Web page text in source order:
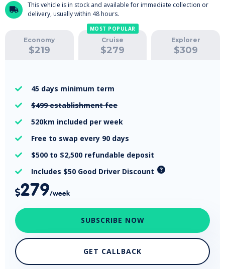

This vehicle is in stock and available for immediate collection or
delivery, usually within 48 hours.
MOST POPULAR
Economy
$219
Cruise
$279
Explorer
$309
 45 days minimum term
 $499establishment fee
 520km included per week
 Free to swap every 90 days
 $500 to $2,500 refundable deposit
 Includes $50 Good Driver Discount
279/week
SUBSCRIBE NOW
GET CALLBACK